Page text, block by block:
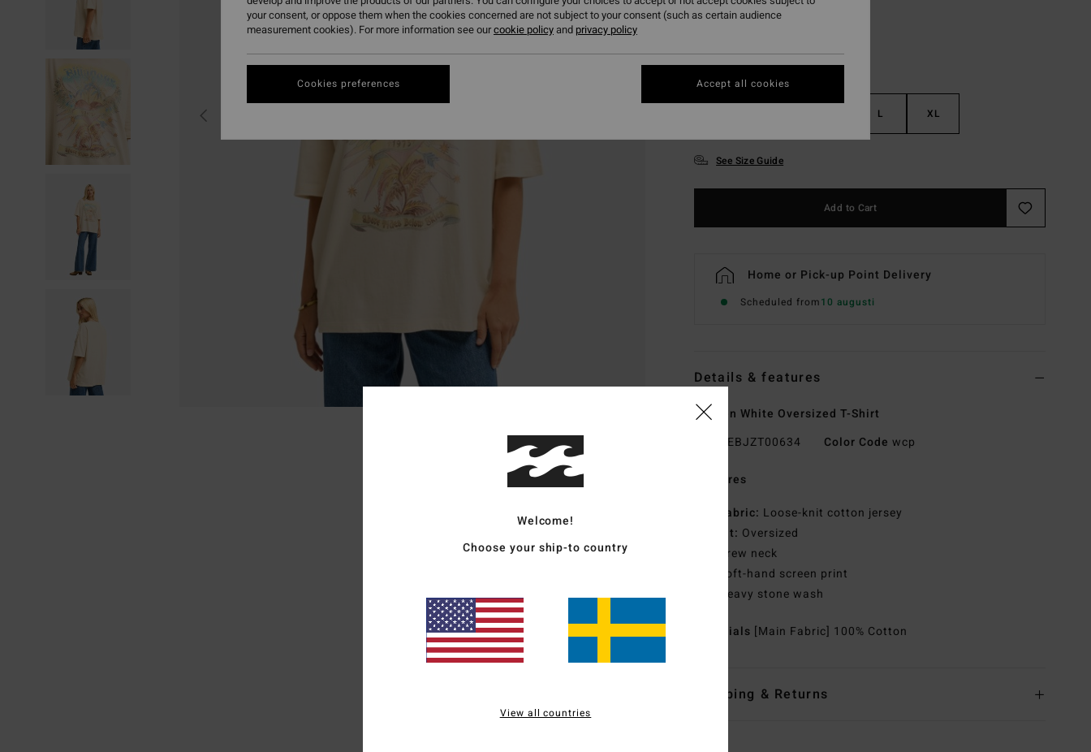
L XL
See Size Guide
Add to Cart
Home or Pick-up Point Delivery
Scheduled from10 augusti
Details & features
Women White Oversized T-Shirt
EBJZT00634 Color Code wcp
Features
Fabric: Loose-knit cotton jersey
Fit: Oversized
Crew neck
Soft-hand screen print
Heavy stone wash
Materials [Main Fabric] 100% Cotton
Shipping & Returns
Welcome!
Choose your ship-to country
View all countries
your consent, or oppose them when the cookies concerned are not subject to your consent (such as certain audience
measurement cookies). For more information see ourcookie policyand privacy policy
Cookies preferences Accept all cookies